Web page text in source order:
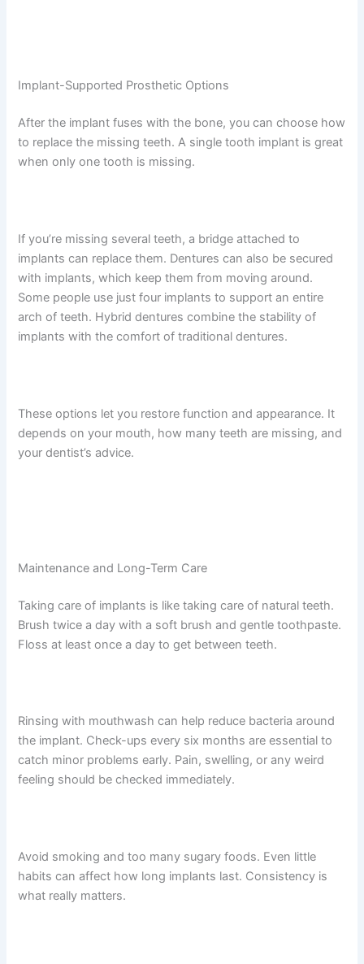
Implant-Supported Prosthetic Options
After the implant fuses with the bone, you can choose how
to replace the missing teeth. A single tooth implant is great
when only one tooth is missing.
If you’re missing several teeth, a bridge attached to
implants can replace them. Dentures can also be secured
with implants, which keep them from moving around.
Some people use just four implants to support an entire
arch of teeth. Hybrid dentures combine the stability of
implants with the comfort of traditional dentures.
These options let you restore function and appearance. It
depends on your mouth, how many teeth are missing, and
your dentist’s advice.
Maintenance and Long-Term Care
Taking care of implants is like taking care of natural teeth.
Brush twice a day with a soft brush and gentle toothpaste.
Floss at least once a day to get between teeth.
Rinsing with mouthwash can help reduce bacteria around
the implant. Check-ups every six months are essential to
catch minor problems early. Pain, swelling, or any weird
feeling should be checked immediately.
Avoid smoking and too many sugary foods. Even little
habits can affect how long implants last. Consistency is
what really matters.